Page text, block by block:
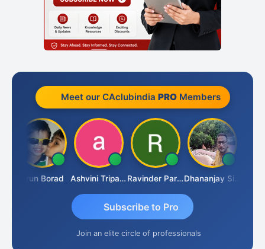
Meet our CAclubindia PROMembers
Arun Borad Ashvini Tripathi Ravinder Paruthi Dhananjay Singh
Subscribe to Pro
Join an elite circle of professionals